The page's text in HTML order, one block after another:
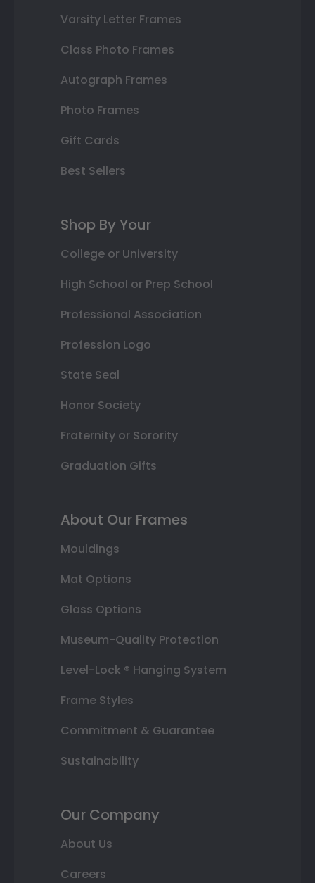
Varsity Letter Frames
Class Photo Frames
Autograph Frames
Photo Frames
Gift Cards
Best Sellers
Shop By Your
College or University
High School or Prep School
Professional Association
Profession Logo
State Seal
Honor Society
Fraternity or Sorority
Graduation Gifts
About Our Frames
Mouldings
Mat Options
Glass Options
Museum-Quality Protection
Level-Lock ® Hanging System
Frame Styles
Commitment & Guarantee
Sustainability
Our Company
About Us
Careers